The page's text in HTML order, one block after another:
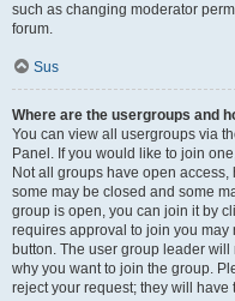
such as changing moderator
forum.
Sus
Where are the usergroups and
You can view all usergroups via
Panel. If you would like to join
Not all groups have open
some may be closed and some
group is open, you can join it by
requires approval to join you
button. The user group leader
why you want to join the group.
reject your request; they will have